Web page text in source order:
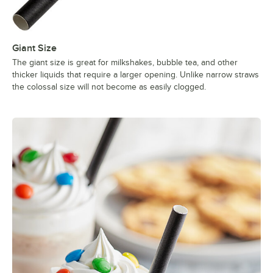
Giant Size
The giant size is great for milkshakes, bubble tea, and other
thicker liquids that require a larger opening. Unlike narrow straws
the colossal size will not become as easily clogged.